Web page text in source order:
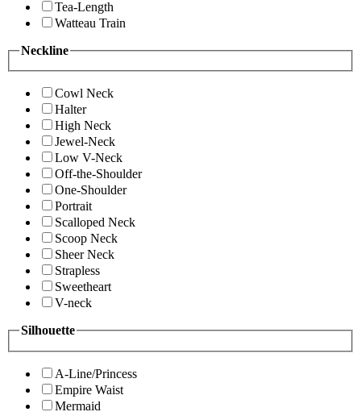
Tea-Length
Watteau Train
Neckline
Cowl Neck
Halter
High Neck
Jewel-Neck
Low V-Neck
Off-the-Shoulder
One-Shoulder
Portrait
Scalloped Neck
Scoop Neck
Sheer Neck
Strapless
Sweetheart
V-neck
Silhouette
A-Line/Princess
Empire Waist
Mermaid